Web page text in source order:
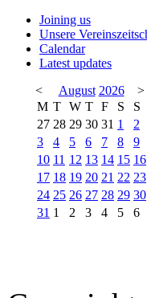
Joining us
Unsere
Calendar
Latest updates
<
August 2026
>
M T W T F S
S
27 28 29 30 31 1
2
3
4 5 6 7 8
9
10 11 12 13 14 15 16
17 18 19 20 21 22 23
24 25 26 27 28 29 30
31 1 2 3 4 5 6